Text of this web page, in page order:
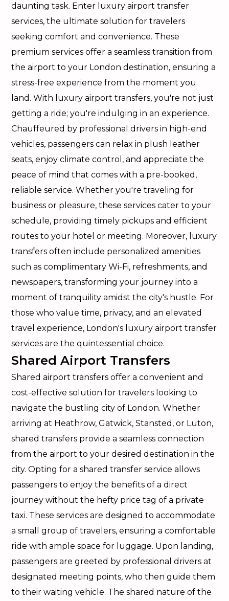
daunting task. Enter luxury airport transfer
services, the ultimate solution for travelers
seeking comfort and convenience. These
premium services offer a seamless transition from
the airport to your London destination, ensuring a
stress-free experience from the moment you
land. With luxury airport transfers, you're not just
getting a ride; you're indulging in an experience.
Chauffeured by professional drivers in high-end
vehicles, passengers can relax in plush leather
seats, enjoy climate control, and appreciate the
peace of mind that comes with a pre-booked,
reliable service. Whether you're traveling for
business or pleasure, these services cater to your
schedule, providing timely pickups and efficient
routes to your hotel or meeting. Moreover, luxury
transfers often include personalized amenities
such as complimentary Wi-Fi, refreshments, and
newspapers, transforming your journey into a
moment of tranquility amidst the city's hustle. For
those who value time, privacy, and an elevated
travel experience, London's luxury airport transfer
services are the quintessential choice.
Shared Airport Transfers
Shared airport transfers offer a convenient and
cost-effective solution for travelers looking to
navigate the bustling city of London. Whether
arriving at Heathrow, Gatwick, Stansted, or Luton,
shared transfers provide a seamless connection
from the airport to your desired destination in the
city. Opting for a shared transfer service allows
passengers to enjoy the benefits of a direct
journey without the hefty price tag of a private
taxi. These services are designed to accommodate
a small group of travelers, ensuring a comfortable
ride with ample space for luggage. Upon landing,
passengers are greeted by professional drivers at
designated meeting points, who then guide them
to their waiting vehicle. The shared nature of the